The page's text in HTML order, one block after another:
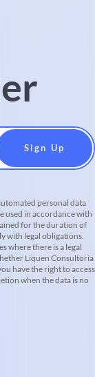
personal data
used in accordance with
for the duration of
with legal obligations.
where there is a legal
Liquen Consultoria
have the right to access
when the data is no